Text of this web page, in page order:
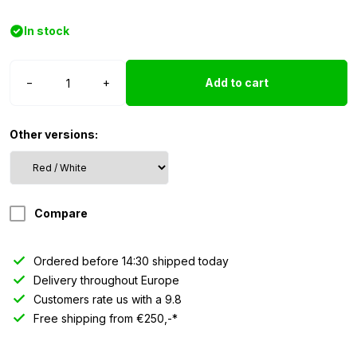
In stock
−
mirror
+ Add to cart
Other versions:
Compare
Ordered before 14:30 shipped today
Delivery throughout Europe
Customers rate us with a 9.8
Free shipping from €250,-*